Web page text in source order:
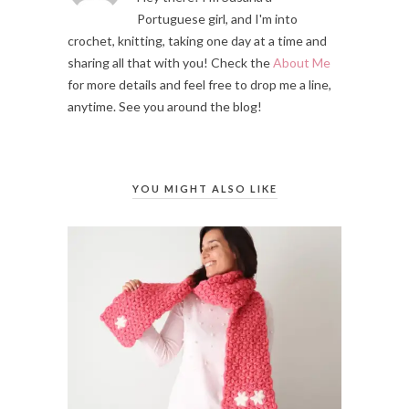
Portuguese girl, and I'm into
crochet, knitting, taking one day at a time and
sharing all that with you! Check theAbout Me
for more details and feel free to drop me a line,
anytime. See you around the blog!
YOU MIGHT ALSO LIKE